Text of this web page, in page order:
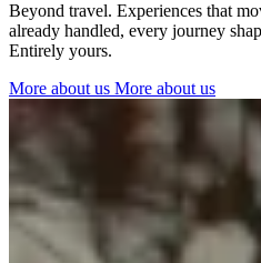
Beyond travel. Experiences that
already handled, every journey
Entirely yours.
More about us More about us